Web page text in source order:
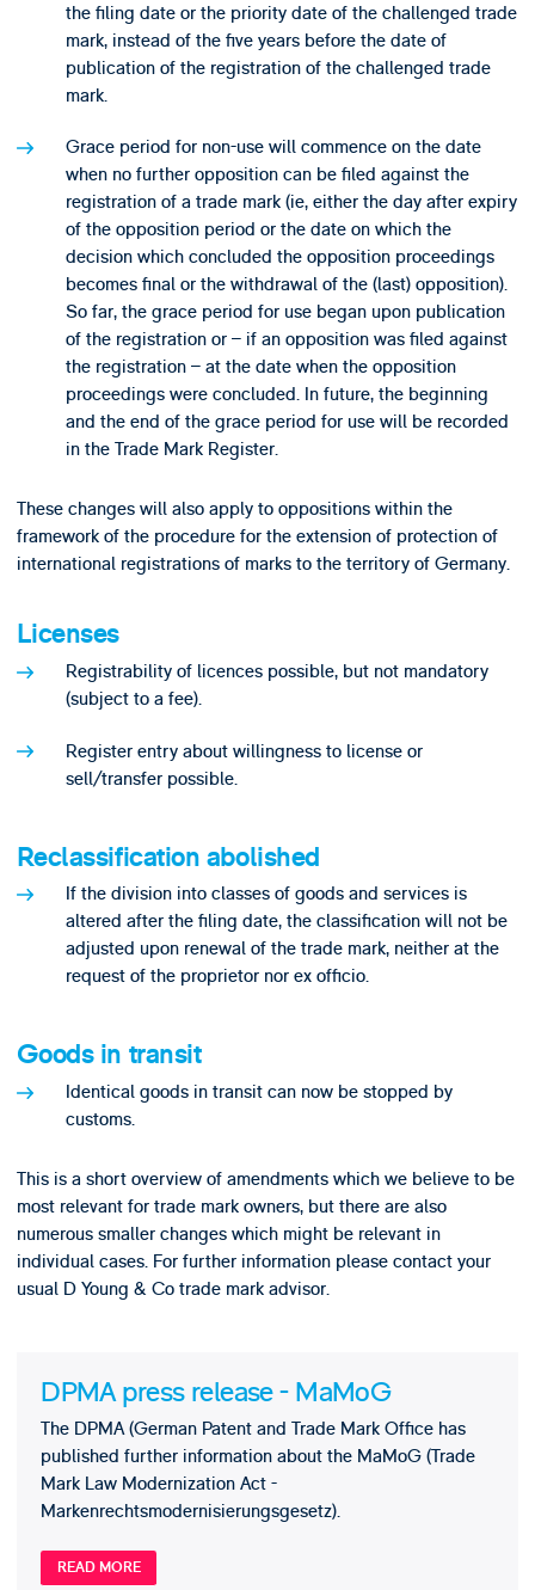
the filing date or the priority date of the challenged trade
mark, instead of the five years before the date of
publication of the registration of the challenged trade
mark.
Grace period for non-use will commence on the date
when no further opposition can be filed against the
registration of a trade mark (ie, either the day after expiry
of the opposition period or the date on which the
decision which concluded the opposition proceedings
becomes final or the withdrawal of the (last) opposition).
So far, the grace period for use began upon publication
of the registration or – if an opposition was filed against
the registration – at the date when the opposition
proceedings were concluded. In future, the beginning
and the end of the grace period for use will be recorded
in the Trade Mark Register.
These changes will also apply to oppositions within the
framework of the procedure for the extension of protection of
international registrations of marks to the territory of Germany.
Licenses
Registrability of licences possible, but not mandatory
(subject to a fee).
Register entry about willingness to license or
sell/transfer possible.
Reclassification abolished
If the division into classes of goods and services is
altered after the filing date, the classification will not be
adjusted upon renewal of the trade mark, neither at the
request of the proprietor nor ex officio.
Goods in transit
Identical goods in transit can now be stopped by
customs.
This is a short overview of amendments which we believe to be
most relevant for trade mark owners, but there are also
numerous smaller changes which might be relevant in
individual cases. For further information please contact your
usual D Young & Co trade mark advisor.
DPMA press release - MaMoG
The DPMA (German Patent and Trade Mark Office has
published further information about the MaMoG (Trade
Mark Law Modernization Act -
Markenrechtsmodernisierungsgesetz).
READ MORE